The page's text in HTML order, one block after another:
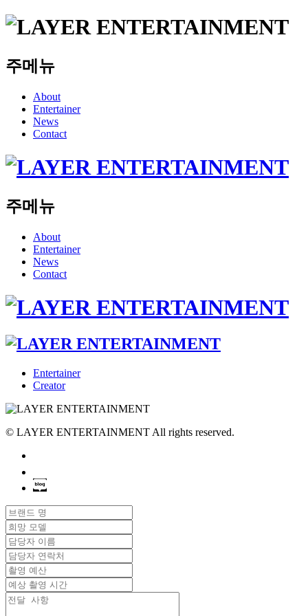
주메뉴
About
Entertainer
News
Contact
주메뉴
About
Entertainer
News
Contact
Entertainer
Creator
© LAYER ENTERTAINMENT All rights reserved.